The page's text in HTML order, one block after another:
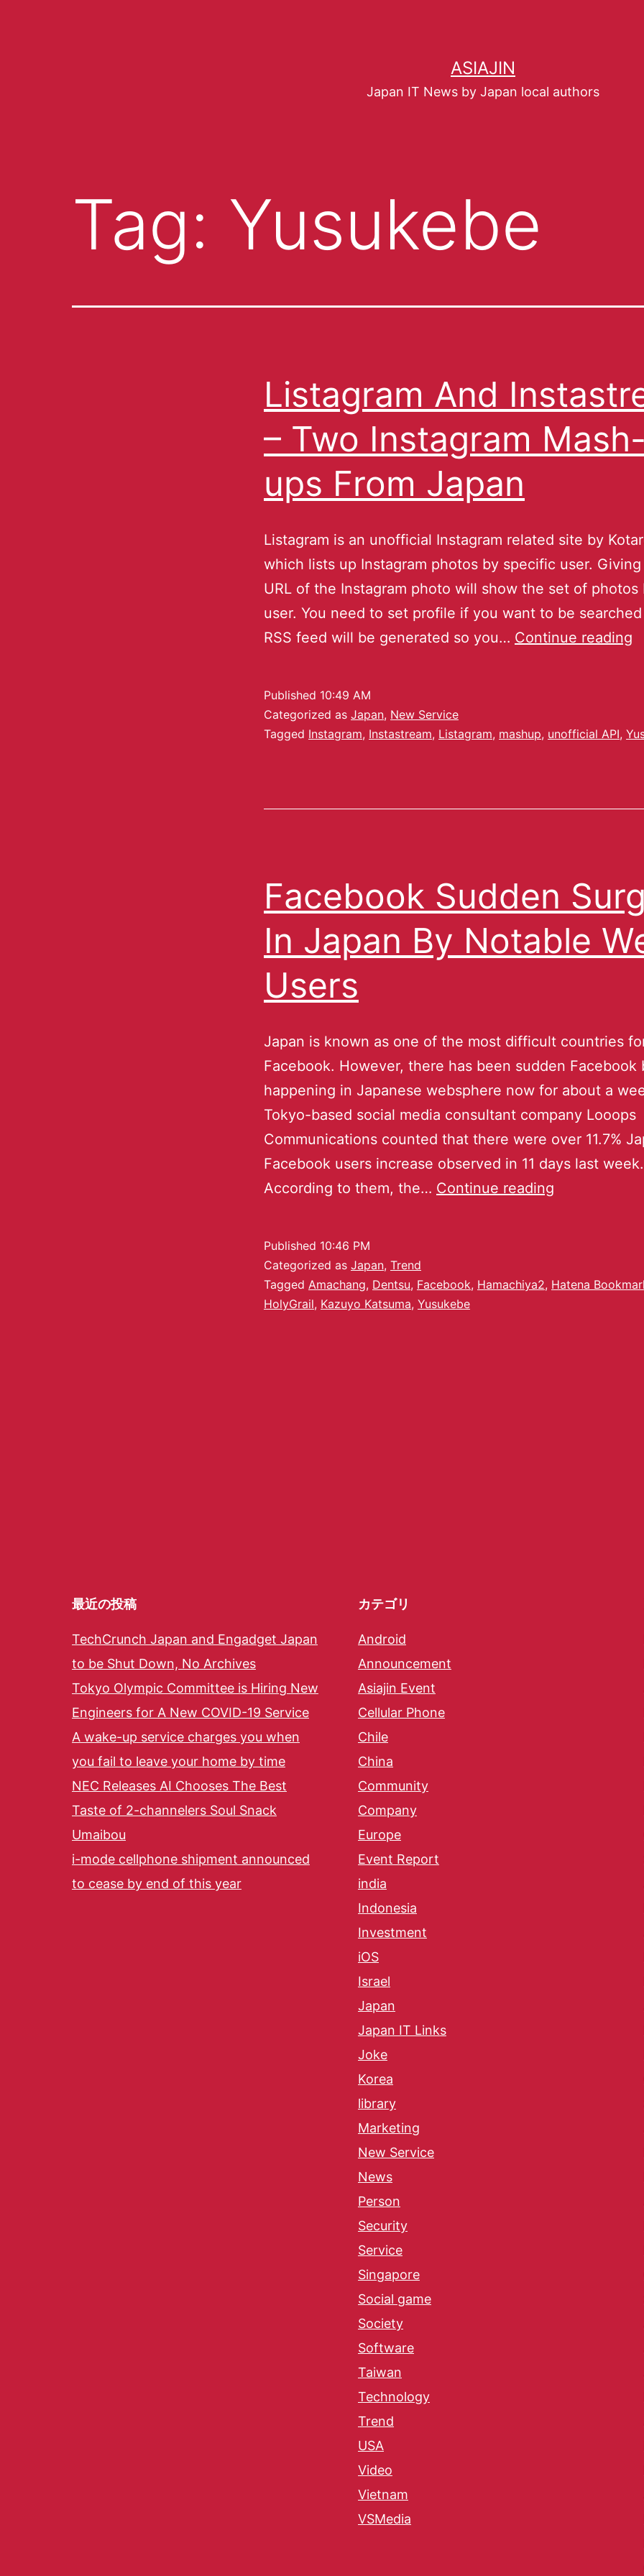
ASIAJIN
Japan IT News by Japan local authors
Tag: Yusukebe
Listagram And
– Two Instagram Mash-
ups From Japan
Listagram is an unofficial Instagram related site by
which lists up Instagram photos by specific user.
URL of the Instagram photo will show the set of photos
user. You need to set profile if you want to be
RSS feed will be generated so you… Continue reading
Published 10:49 AM
Categorized as Japan, New Service
Tagged Instagram, Instastream, Listagram, mashup, unofficial API,
Facebook Sudden
In Japan By Notable
Users
Japan is known as one of the most difficult countries
Facebook. However, there has been sudden Facebook
happening in Japanese websphere now for about a
Tokyo-based social media consultant company Looops
Communications counted that there were over 11.7%
Facebook users increase observed in 11 days last week.
According to them, the… Continue reading
Published 10:46 PM
Categorized as Japan, Trend
Tagged Amachang, Dentsu, Facebook, Hamachiya2, Hatena
HolyGrail, Kazuyo Katsuma, Yusukebe
最近の投稿
TechCrunch Japan and Engadget Japan
to be Shut Down, No Archives
Tokyo Olympic Committee is Hiring New
Engineers for A New COVID-19 Service
A wake-up service charges you when
you fail to leave your home by time
NEC Releases AI Chooses The Best
Taste of 2-channelers Soul Snack
Umaibou
i-mode cellphone shipment announced
to cease by end of this year
カテゴリ
Android
Announcement
Asiajin Event
Cellular Phone
Chile
China
Community
Company
Europe
Event Report
india
Indonesia
Investment
iOS
Israel
Japan
Japan IT Links
Joke
Korea
library
Marketing
New Service
News
Person
Security
Service
Singapore
Social game
Society
Software
Taiwan
Technology
Trend
USA
Video
Vietnam
VSMedia